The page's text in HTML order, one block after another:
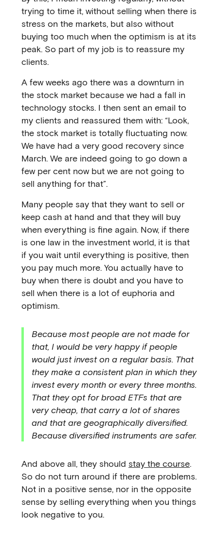
trying to time it, without selling when there is
stress on the markets, but also without
buying too much when the optimism is at its
peak. So part of my job is to reassure my
clients.
A few weeks ago there was a downturn in
the stock market because we had a fall in
technology stocks. I then sent an email to
my clients and reassured them with: “Look,
the stock market is totally fluctuating now.
We have had a very good recovery since
March. We are indeed going to go down a
few per cent now but we are not going to
sell anything for that”.
Many people say that they want to sell or
keep cash at hand and that they will buy
when everything is fine again. Now, if there
is one law in the investment world, it is that
if you wait until everything is positive, then
you pay much more. You actually have to
buy when there is doubt and you have to
sell when there is a lot of euphoria and
optimism.
Because most people are not made for
that, I would be very happy if people
would just invest on a regular basis. That
they make a consistent plan in which they
invest every month or every three months.
That they opt for broad ETFs that are
very cheap, that carry a lot of shares
and that are geographically diversified.
Because diversified instruments are safer.
And above all, they should stay the course.
So do not turn around if there are problems.
Not in a positive sense, nor in the opposite
sense by selling everything when you things
look negative to you.